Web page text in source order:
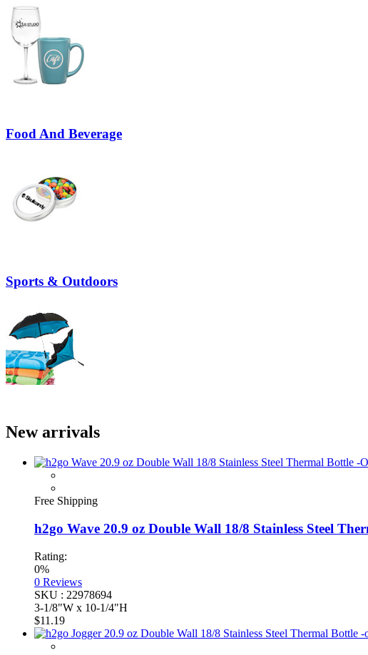
Food And Beverage
Sports & Outdoors
New arrivals
Free Shipping
h2go Wave 20.9 oz Double Wall 18/8 Stainless Steel
Rating:
0%
0 Reviews
SKU : 22978694
3-1/8"W x 10-1/4"H
$11.19